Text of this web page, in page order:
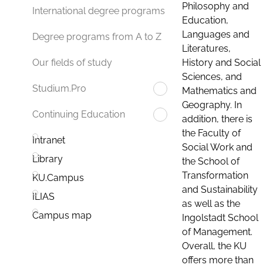
International degree programs
Degree programs from A to Z
Our fields of study
Studium.Pro
Continuing Education
Intranet
Library
KU.Campus
ILIAS
Campus map
Philosophy and
Education,
Languages and
Literatures,
History and Social
Sciences, and
Mathematics and
Geography. In
addition, there is
the Faculty of
Social Work and
the School of
Transformation
and Sustainability
as well as the
Ingolstadt School
of Management.
Overall, the KU
offers more than